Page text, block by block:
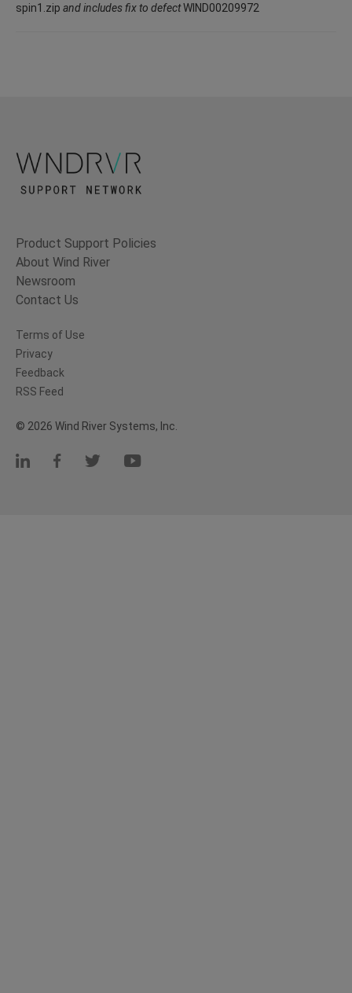
spin1.zip and includes fix to defectWIND00209972
Product Support Policies
About Wind River
Newsroom
Contact Us
Terms of Use
Privacy
Feedback
RSS Feed
© 2026 Wind River Systems, Inc.